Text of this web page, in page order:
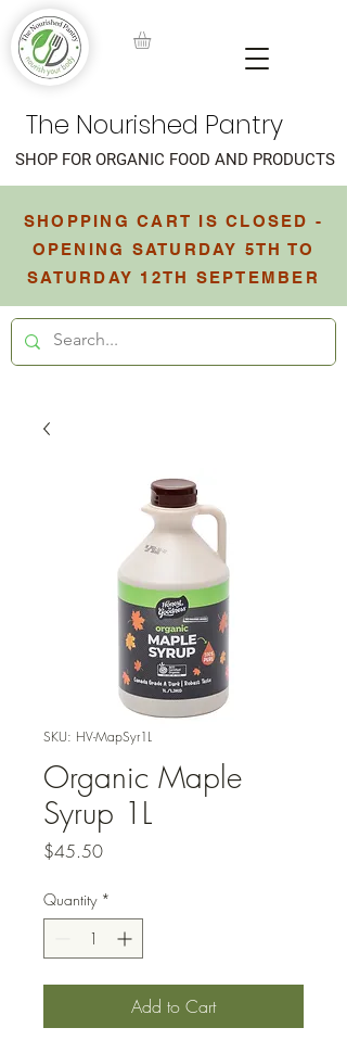
The Nourished Pantry
SHOPPING CART IS CLOSED -
OPENING SATURDAY 5TH TO
SATURDAY 12TH SEPTEMBER
SHOP FOR ORGANIC FOOD AND PRODUCTS
SKU: HV-MapSyr1L
Organic Maple
Syrup 1L
$45.50Price
Quantity *
Add to Cart